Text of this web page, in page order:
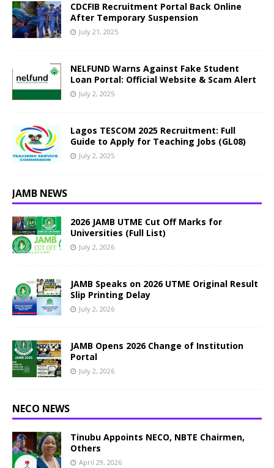
CDCFIB Recruitment Portal Back Online
After Temporary Suspension
July 21, 2025
NELFUND Warns Against Fake Student
Loan Portal: Official Website & Scam Alert
July 2, 2025
Lagos TESCOM 2025 Recruitment: Full
Guide to Apply for Teaching Jobs (GL08)
July 2, 2025
JAMB NEWS
2026 JAMB UTME Cut Off Marks for
Universities (Full List)
July 2, 2026
JAMB Speaks on 2026 UTME Original Result
Slip Printing Delay
July 2, 2026
JAMB Opens 2026 Change of Institution
Portal
July 2, 2026
NECO NEWS
Tinubu Appoints NECO, NBTE Chairmen,
Others
April 29, 2026